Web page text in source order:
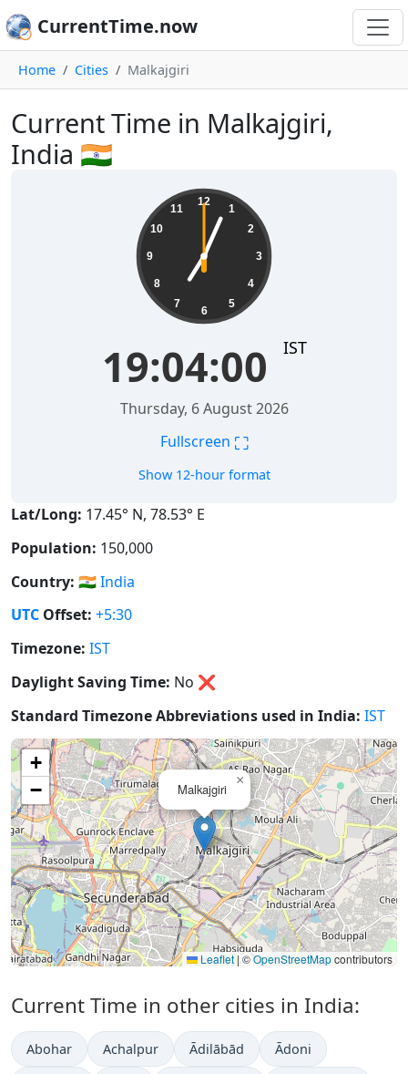
CurrentTime.now
Home Cities Malkajgiri
Current Time in Malkajgiri,
India 🇮🇳
12
1
2
3
4
5
6
7
8
9
10
11
19:04:00 IST
Thursday, 6 August 2026
Fullscreen ⛶
Show 12-hour format
Lat/Long: 17.45° N, 78.53° E
Population: 150,000
Country: 🇮🇳India
UTC Offset: +5:30
Timezone: IST
Daylight Saving Time: No ❌
Standard Timezone Abbreviations used in India: IST
Malkajgiri
×
+
−
Leaflet |©OpenStreetMapcontributors
Current Time in other cities in India:
Abohar Achalpur Ādilābād Ādoni